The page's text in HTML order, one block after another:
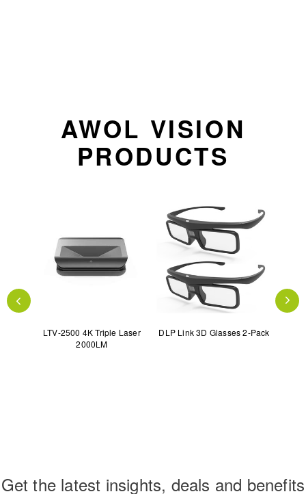
AWOL VISION
PRODUCTS
LTV-2500 4K Triple Laser
2000LM
DLP Link 3D Glasses 2-Pack
Get the latest insights, deals and benefits